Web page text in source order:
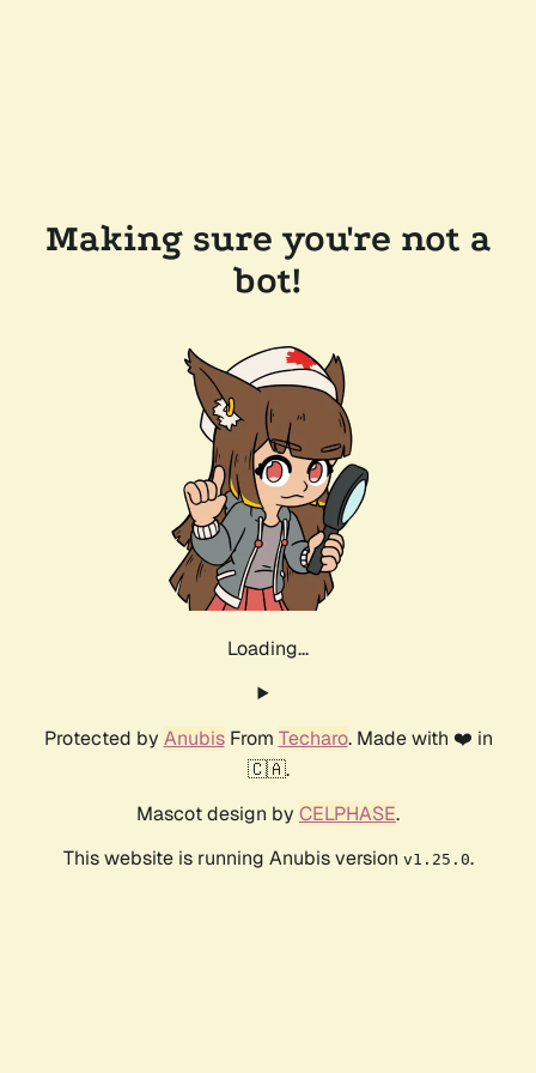
Making sure you're not a
bot!
Loading...
Protected by AnubisFrom Techaro. Made with ❤️ in
🇨🇦.
Mascot design by CELPHASE.
This website is running Anubis version v1.25.0.